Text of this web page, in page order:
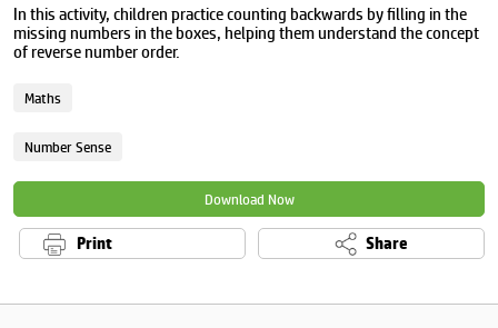
In this activity, children practice counting backwards by filling in the
missing numbers in the boxes, helping them understand the concept
of reverse number order.
Maths
Number Sense
Download Now
Print Share